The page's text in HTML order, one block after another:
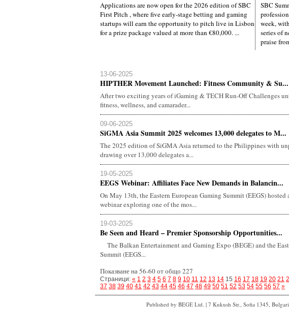
Applications are now open for the 2026 edition of SBC
First Pitch , where five early-stage betting and gaming
startups will earn the opportunity to pitch live in Lisbon
for a prize package valued at more than €80,000. ...
SBC
week,
series of
praise
13-06-2025
HIPTHER Movement Launched: Fitness Community & Su...
After two exciting years of iGaming & TECH Run-Off Challenges
fitness, wellness, and camarader...
09-06-2025
SiGMA Asia Summit 2025 welcomes 13,000 delegates to M...
The 2025 edition of SiGMA Asia returned to the Philippines with
drawing over 13,000 delegates a...
19-05-2025
EEGS Webinar: Affiliates Face New Demands in Balancin...
On May 13th, the Eastern European Gaming Summit (EEGS)
webinar exploring one of the mos...
19-03-2025
Be Seen and Heard – Premier Sponsorship Opportunities...
The Balkan Entertainment and Gaming Expo (BEGE) and the
Summit (EEGS...
Показване на 56-60 от общо 227
Страници: « 1 2 3 4 5 6 7 8 9 10 11 12 13 14 15 16 17 18 19 20 21
37 38 39 40 41 42 43 44 45 46 47 48 49 50 51 52 53 54 55 56 57 »
Published by BEGE Ltd. | 7 Kukush Str., Sofia 1345,